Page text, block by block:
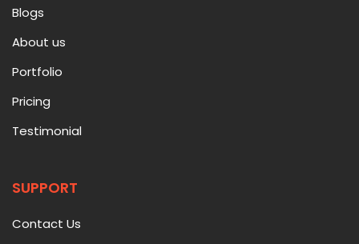
Blogs
About us
Portfolio
Pricing
Testimonial
SUPPORT
Contact Us